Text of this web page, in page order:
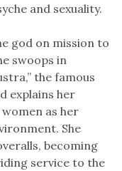
and sexuality.
god on mission to
swoops in
the famous
explains her
as her
She
becoming
service to the